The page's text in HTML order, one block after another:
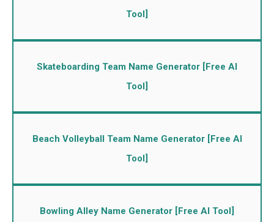
Tool]
Skateboarding Team Name Generator [Free AI
Tool]
Beach Volleyball Team Name Generator [Free AI
Tool]
Bowling Alley Name Generator [Free AI Tool]